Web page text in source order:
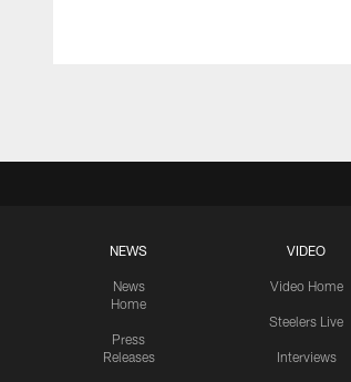
NEWS
News
Home
Press
Releases
VIDEO
Video Home
Steelers Live
Interviews